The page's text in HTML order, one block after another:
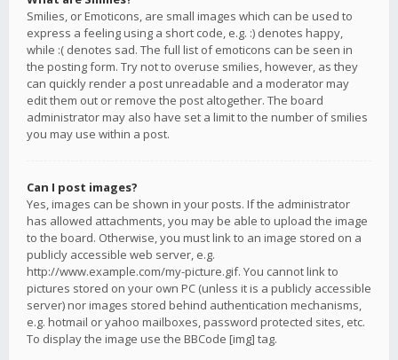
Smilies, or Emoticons, are small images which can be used to
express a feeling using a short code, e.g. :) denotes happy,
while :( denotes sad. The full list of emoticons can be seen in
the posting form. Try not to overuse smilies, however, as they
can quickly render a post unreadable and a moderator may
edit them out or remove the post altogether. The board
administrator may also have set a limit to the number of smilies
you may use within a post.
Can I post images?
Yes, images can be shown in your posts. If the administrator
has allowed attachments, you may be able to upload the image
to the board. Otherwise, you must link to an image stored on a
publicly accessible web server, e.g.
http://www.example.com/my-picture.gif. You cannot link to
pictures stored on your own PC (unless it is a publicly accessible
server) nor images stored behind authentication mechanisms,
e.g. hotmail or yahoo mailboxes, password protected sites, etc.
To display the image use the BBCode [img] tag.